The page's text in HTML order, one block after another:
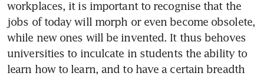
workplaces, it is important to recognise that the
jobs of today will morph or even become obsolete,
while new ones will be invented. It thus behoves
universities to inculcate in students the ability to
learn how to learn, and to have a certain breadth